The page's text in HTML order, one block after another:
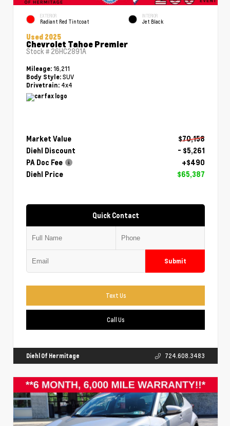
EXTERIOR
Radiant Red Tintcoat
INTERIOR
Jet Black
Used 2025
Chevrolet Tahoe Premier
Stock # 26HC2891A
Mileage: 16,211
Body Style: SUV
Drivetrain: 4x4
Market Value
$70,158
Diehl Discount
- $5,261
PA Doc Fee
+$490
Diehl Price
$65,387
Quick Contact
Submit
Text Us
Call Us
Diehl Of Hermitage 724.608.3483